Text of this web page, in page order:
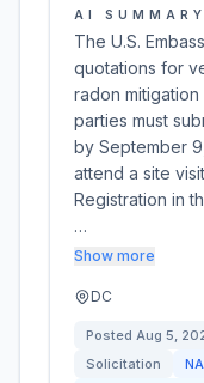
AI SUMMARY
The U.S.
quotations for
radon
parties must
by September
attend a site
Registration in
…
Show more
DC
Posted Aug 5,
Solicitation